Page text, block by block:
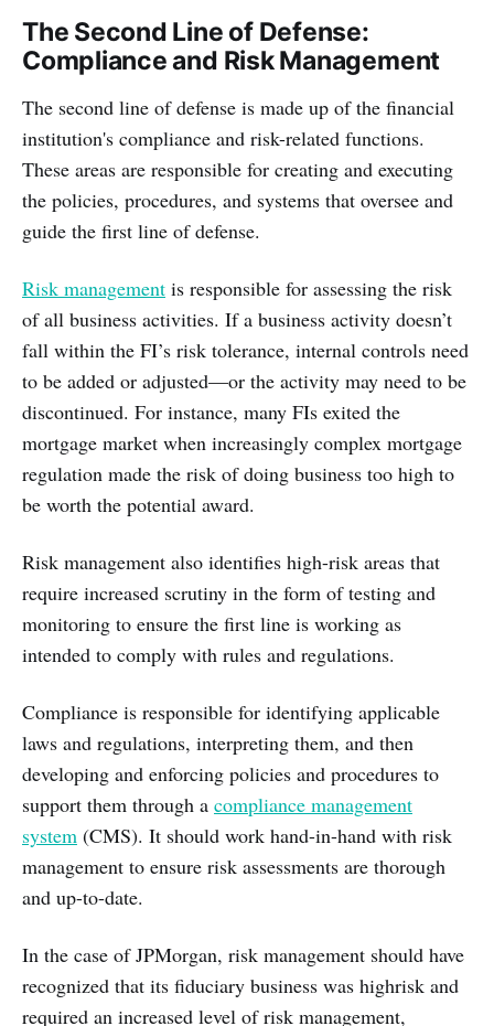
The Second Line of Defense:
Compliance and Risk Management
The second line of defense is made up of the financial
institution's compliance and risk-related functions.
These areas are responsible for creating and executing
the policies, procedures, and systems that oversee and
guide the first line of defense.
Risk management is responsible for assessing the risk
of all business activities. If a business activity doesn’t
fall within the FI’s risk tolerance, internal controls need
to be added or adjusted—or the activity may need to be
discontinued. For instance, many FIs exited the
mortgage market when increasingly complex mortgage
regulation made the risk of doing business too high to
be worth the potential award.
Risk management also identifies high-risk areas that
require increased scrutiny in the form of testing and
monitoring to ensure the first line is working as
intended to comply with rules and regulations.
Compliance is responsible for identifying applicable
laws and regulations, interpreting them, and then
developing and enforcing policies and procedures to
support them through a compliance management
system (CMS). It should work hand-in-hand with risk
management to ensure risk assessments are thorough
and up-to-date.
In the case of JPMorgan, risk management should have
recognized that its fiduciary business was highrisk and
required an increased level of risk management,